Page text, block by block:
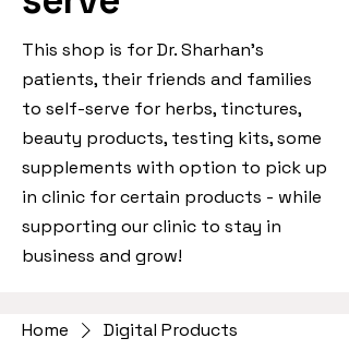
This shop is for Dr. Sharhan's
patients, their friends and families
to self-serve for herbs, tinctures,
beauty products, testing kits, some
supplements with option to pick up
in clinic for certain products - while
supporting our clinic to stay in
business and grow!
Home Digital Products